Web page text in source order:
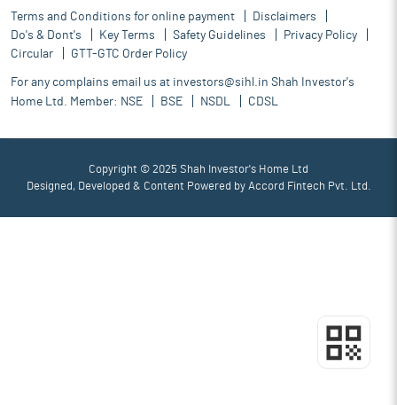
Terms and Conditions for online payment
Disclaimers
Do's & Dont's
Key Terms Safety Guidelines
Privacy Policy
Circular
GTT-GTC Order Policy
For any complains email us at investors@sihl.in Shah Investor's
Home Ltd. Member: NSE BSE NSDL CDSL
Copyright © 2025 Shah Investor's Home Ltd
Designed, Developed & Content Powered by Accord Fintech Pvt. Ltd.